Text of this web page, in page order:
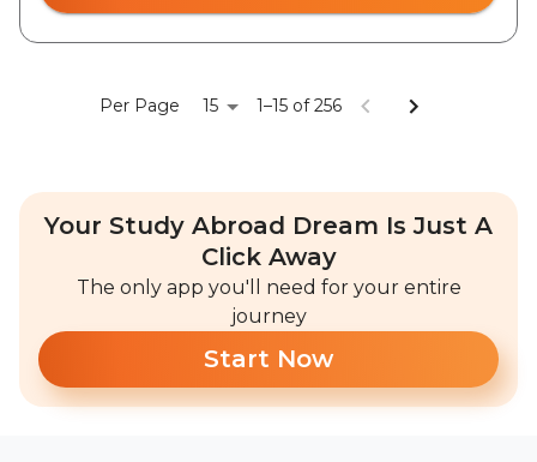
Per Page 15 1–15 of 256
Your Study Abroad Dream Is Just A
Click Away
The only app you'll need for your entire
journey
Start Now